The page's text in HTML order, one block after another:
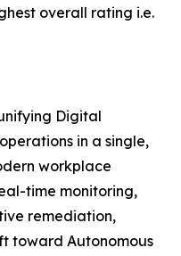
overall rating i.e.
Digital
in a single,
workplace
time monitoring,
remediation,
toward Autonomous